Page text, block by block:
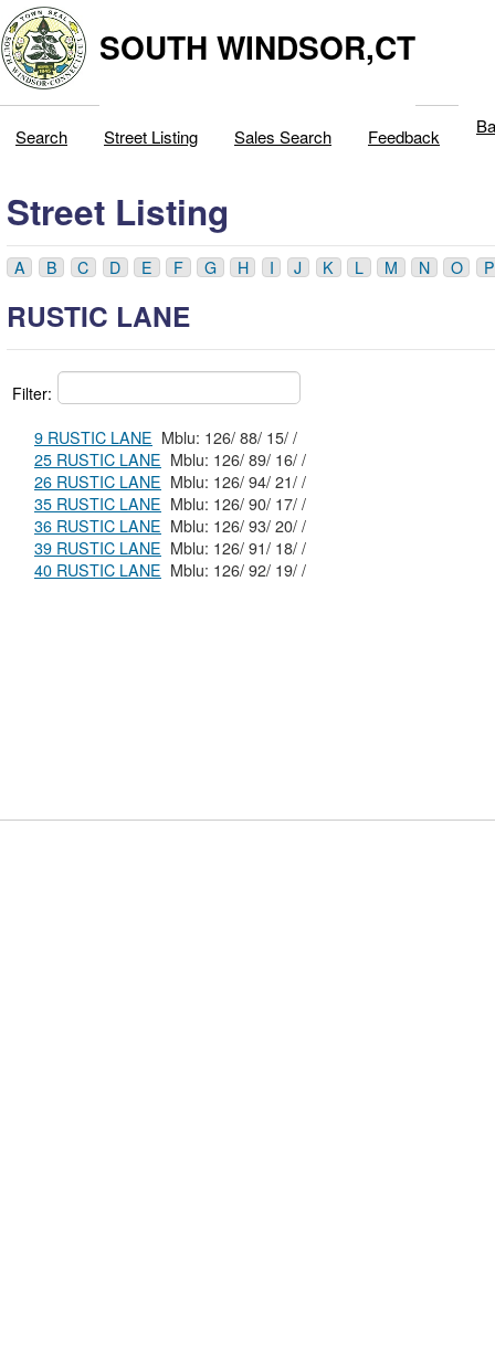
SOUTH WINDSOR,CT
Search Street Listing Sales Search Feedback
Street Listing
A B C D E F G H I J K L M N O P
RUSTIC LANE
Filter:
9 RUSTIC LANE
Mblu: 126/ 88/ 15/ /
25 RUSTIC LANE
Mblu: 126/ 89/ 16/ /
26 RUSTIC LANE
Mblu: 126/ 94/ 21/ /
35 RUSTIC LANE
Mblu: 126/ 90/ 17/ /
36 RUSTIC LANE
Mblu: 126/ 93/ 20/ /
39 RUSTIC LANE
Mblu: 126/ 91/ 18/ /
40 RUSTIC LANE
Mblu: 126/ 92/ 19/ /